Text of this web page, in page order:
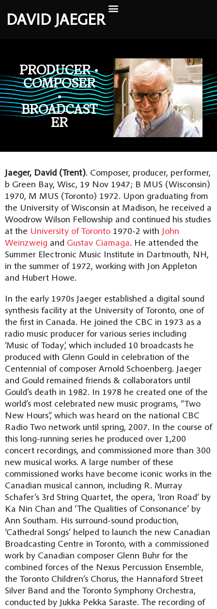
DAVID JAEGER
PRODUCER •
COMPOSER
•
BROADCAST
ER
Jaeger, David (Trent). Composer, producer, performer,
b Green Bay, Wisc, 19 Nov 1947; B MUS (Wisconsin)
1970, M MUS (Toronto) 1972. Upon graduating from
the University of Wisconsin at Madison, he received a
Woodrow Wilson Fellowship and continued his studies
at the University of Toronto 1970-2 with John
Weinzweig and Gustav Ciamaga. He attended the
Summer Electronic Music Institute in Dartmouth, NH,
in the summer of 1972, working with Jon Appleton
and Hubert Howe.
In the early 1970s Jaeger established a digital sound
synthesis facility at the University of Toronto, one of
the first in Canada. He joined the CBC in 1973 as a
radio music producer for various series including
‘Music of Today’, which included 10 broadcasts he
produced with Glenn Gould in celebration of the
Centennial of composer Arnold Schoenberg. Jaeger
and Gould remained friends & collaborators until
Gould’s death in 1982. In 1978 he created one of the
world’s most celebrated new music programs, “Two
New Hours”, which was heard on the national CBC
Radio Two network until spring, 2007. In the course of
this long-running series he produced over 1,200
concert recordings, and commissioned more than 300
new musical works. A large number of these
commissioned works have become iconic works in the
Canadian musical cannon, including R. Murray
Schafer’s 3rd String Quartet, the opera, ‘Iron Road’ by
Ka Nin Chan and ‘The Qualities of Consonance’ by
Ann Southam. His surround-sound production,
‘Cathedral Songs’ helped to launch the new Canadian
Broadcasting Centre in Toronto, with a commissioned
work by Canadian composer Glenn Buhr for the
combined forces of the Nexus Percussion Ensemble,
the Toronto Children’s Chorus, the Hannaford Street
Silver Band and the Toronto Symphony Orchestra,
conducted by Jukka Pekka Saraste. The recording of